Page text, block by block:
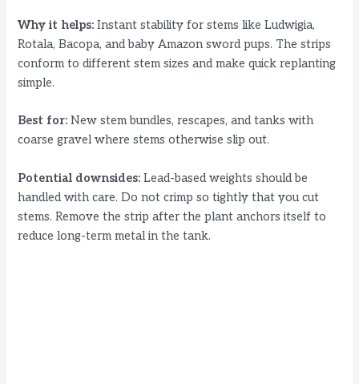
Why it helps: Instant stability for stems like Ludwigia,
Rotala, Bacopa, and baby Amazon sword pups. The strips
conform to different stem sizes and make quick replanting
simple.
Best for: New stem bundles, rescapes, and tanks with
coarse gravel where stems otherwise slip out.
Potential downsides: Lead-based weights should be
handled with care. Do not crimp so tightly that you cut
stems. Remove the strip after the plant anchors itself to
reduce long-term metal in the tank.